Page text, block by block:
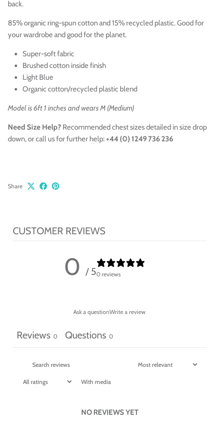
back.
85% organic ring-spun cotton and 15% recycled plastic. Good for
your wardrobe and good for the planet.
Super-soft fabric
Brushed cotton inside finish
Light Blue
Organic cotton/recycled plastic blend
Model is 6ft 1 inches and wears M (Medium)
Need Size Help? Recommended chest sizesdetailed in size drop
down,or call us for further help:+44 (0) 1249 736 236
Share
CUSTOMER REVIEWS
0 / 50 reviews
Ask a questionWrite a review
Reviews 0 Questions 0
With media
NO REVIEWS YET